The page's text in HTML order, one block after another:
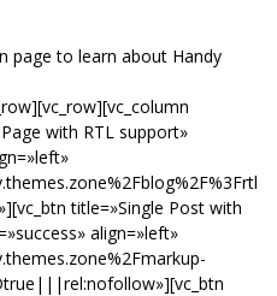
page to learn about Handy
with RTL support»
title=»Single Post with
align=»left»